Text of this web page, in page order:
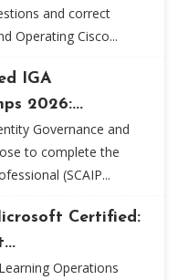
and correct
Operating Cisco...
IGA
2026:...
Governance and
to complete the
(SCAIP...
Certified:
Operations